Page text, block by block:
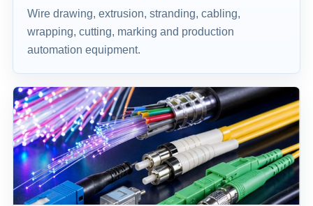
Wire drawing, extrusion, stranding, cabling,
wrapping, cutting, marking and production
automation equipment.